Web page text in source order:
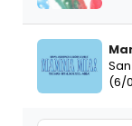
(6/